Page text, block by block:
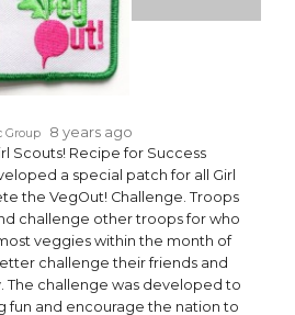
Group 8 years ago
Scouts! Recipe for Success
a special patch for all Girl
the VegOut! Challenge. Troops
challenge other troops for who
veggies within the month of
challenge their friends and
The challenge was developed to
fun and encourage the nation to